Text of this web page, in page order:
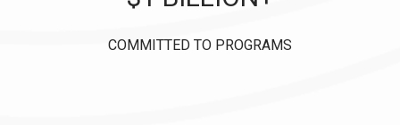
COMMITTED TO PROGRAMS